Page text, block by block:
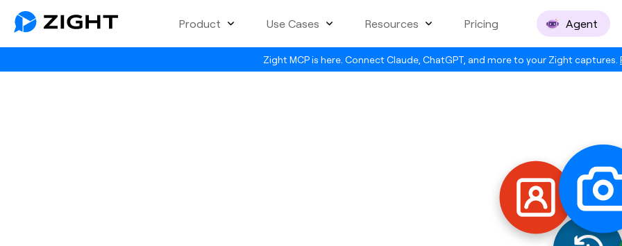
Zight MCP is here. Connect Claude, ChatGPT, and more to your Zight captures.
Product Use Cases Resources Pricing Agent